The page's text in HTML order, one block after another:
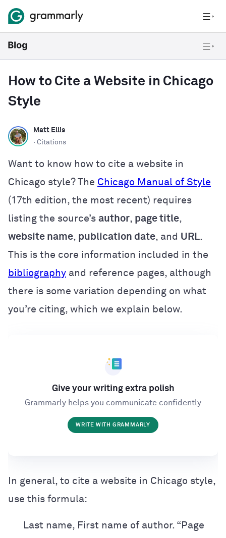
How to Cite a Website in Chicago
Style
Matt Ellis
· Citations
Want to know how to cite a website in
Chicago style? The Chicago Manual of Style
(17th edition, the most recent) requires
listing the source’s author, page title,
website name, publication date, and URL.
This is the core information included in the
bibliography and reference pages, although
there is some variation depending on what
you’re citing, which we explain below.
Give your writing extra polish
Grammarly helps you communicate confidently
WRITE WITH GRAMMARLY
In general, to cite a website in Chicago style,
use this formula:
Last name, First name of author. “Page